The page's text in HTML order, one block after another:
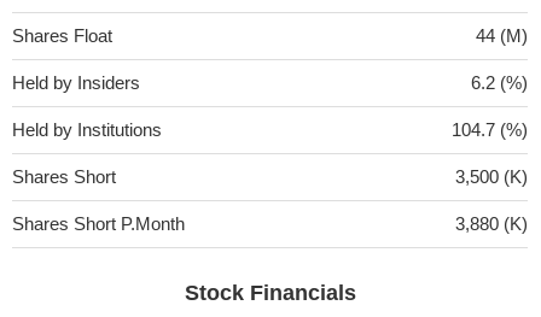
Shares Float 44 (M)
Held by Insiders 6.2 (%)
Held by Institutions 104.7 (%)
Shares Short 3,500 (K)
Shares Short P.Month 3,880 (K)
Stock Financials